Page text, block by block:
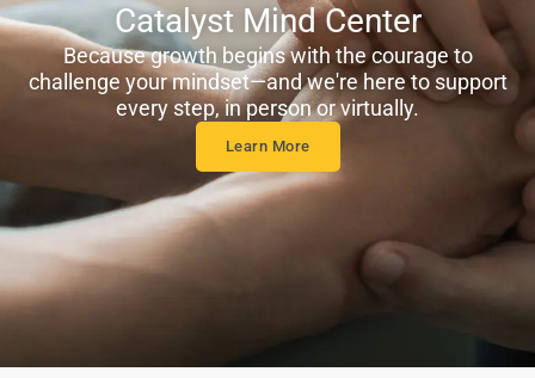
Catalyst Mind Center
Because growth begins with the courage to
challenge your mindset—and we're here to support
every step, in person or virtually.
Learn More